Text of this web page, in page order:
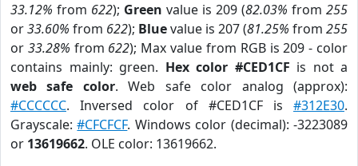
33.12% from 622); Green value is 209 (82.03% from 255
or33.60% from 622); Bluevalue is 207 (81.25% from 255
or 33.28% from 622); Max value from RGB is 209 - color
contains mainly: green. Hex color #CED1CF is not a
web safe color. Web safe color analog (approx):
#CCCCCC. Inversed color of #CED1CF is #312E30.
Grayscale:#CFCFCF. Windows color (decimal): -3223089
or 13619662. OLE color: 13619662.